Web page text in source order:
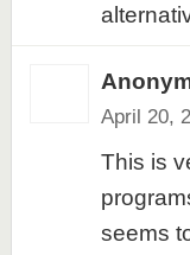
April 20,
This is
seems